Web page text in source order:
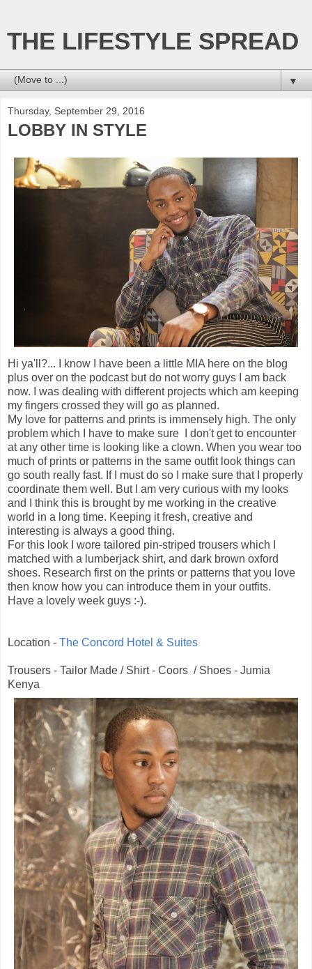
THE LIFESTYLE SPREAD
▼
Thursday, September 29, 2016
LOBBY IN STYLE
Hi ya'll?... I know I have been a little MIA here on the blog
plus over on the podcast but do not worry guys I am back
now. I was dealing with different projects which am keeping
my fingers crossed they will go as planned.
My love for patterns and prints is immensely high. The only
problem which I have to make sure I don't get to encounter
at any other time is looking like a clown. When you wear too
much of prints or patterns in the same outfit look things can
go south really fast. If I must do so I make sure that I properly
coordinate them well. But I am very curious with my looks
and I think this is brought by me working in the creative
world in a long time. Keeping it fresh, creative and
interesting is always a good thing.
For this look I wore tailored pin-striped trousers which I
matched with a lumberjack shirt, and dark brown oxford
shoes. Research first on the prints or patterns that you love
then know how you can introduce them in your outfits.
Have a lovely week guys :-).
Location - The Concord Hotel & Suites
Trousers - Tailor Made / Shirt - Coors / Shoes - Jumia
Kenya